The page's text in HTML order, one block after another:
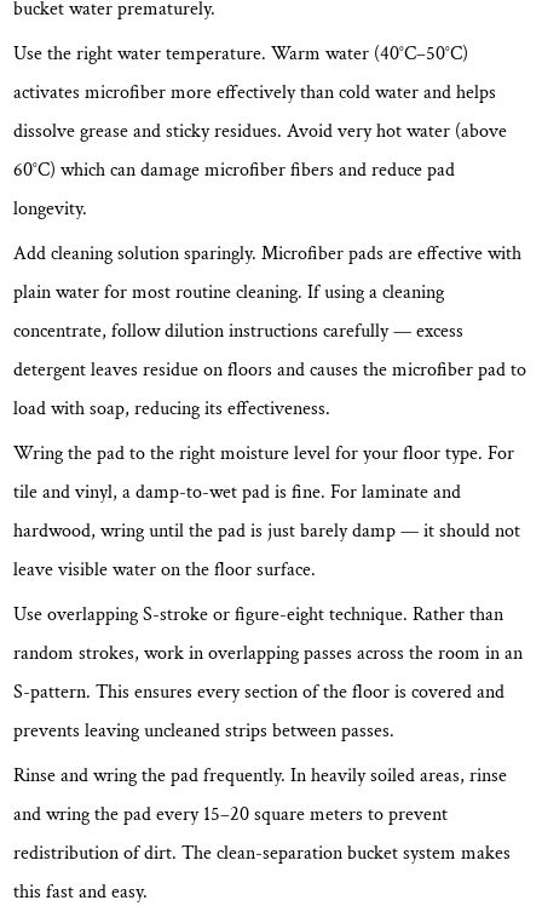
bucket water prematurely.
Use the right water temperature. Warm water (40°C–50°C)
activates microfiber more effectively than cold water and helps
dissolve grease and sticky residues. Avoid very hot water (above
60°C) which can damage microfiber fibers and reduce pad
longevity.
Add cleaning solution sparingly. Microfiber pads are effective with
plain water for most routine cleaning. If using a cleaning
concentrate, follow dilution instructions carefully — excess
detergent leaves residue on floors and causes the microfiber pad to
load with soap, reducing its effectiveness.
Wring the pad to the right moisture level for your floor type. For
tile and vinyl, a damp-to-wet pad is fine. For laminate and
hardwood, wring until the pad is just barely damp — it should not
leave visible water on the floor surface.
Use overlapping S-stroke or figure-eight technique. Rather than
random strokes, work in overlapping passes across the room in an
S-pattern. This ensures every section of the floor is covered and
prevents leaving uncleaned strips between passes.
Rinse and wring the pad frequently. In heavily soiled areas, rinse
and wring the pad every 15–20 square meters to prevent
redistribution of dirt. The clean-separation bucket system makes
this fast and easy.